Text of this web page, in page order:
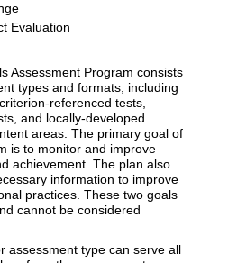
Evaluation
Assessment Program consists
types and formats, including
referenced tests,
and locally-developed
areas. The primary goal of
is to monitor and improve
achievement. The plan also
information to improve
practices. These two goals
cannot be considered
assessment type can serve all